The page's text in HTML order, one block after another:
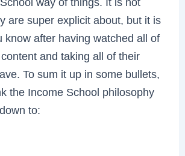
are super explicit about, but it is
know after having watched all of
and taking all of their
To sum it up in some bullets,
the Income School philosophy
to: